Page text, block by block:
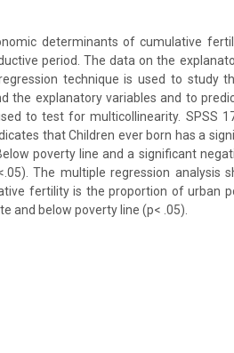
determinants of cumulative
period. The data on the
technique is used to study
the explanatory variables and to
to test for multicollinearity. SPSS
that Children ever born has a
poverty line and a significant
The multiple regression analysis
fertility is the proportion of urban
and below poverty line (p< .05).